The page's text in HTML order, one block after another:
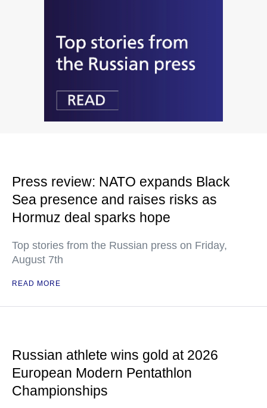
Press review: NATO expands Black
Sea presence and raises risks as
Hormuz deal sparks hope
Top stories from the Russian press on Friday,
August 7th
READ MORE
Russian athlete wins gold at 2026
European Modern Pentathlon
Championships